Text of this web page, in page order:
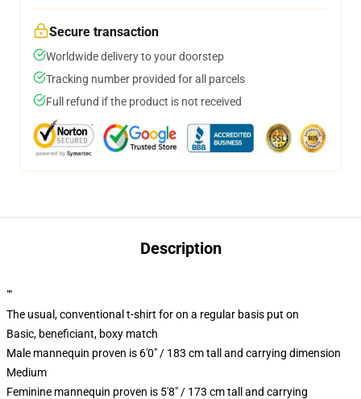
Secure transaction
Worldwide delivery to your doorstep
Tracking number provided for all parcels
Full refund if the product is not received
Description
""
The usual, conventional t-shirt for on a regular basis put on
Basic, beneficiant, boxy match
Male mannequin proven is 6'0" / 183 cm tall and carrying dimension
Medium
Feminine mannequin proven is 5'8" / 173 cm tall and carrying